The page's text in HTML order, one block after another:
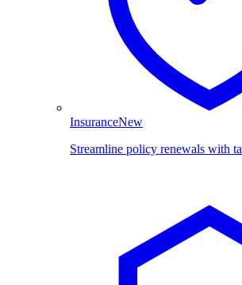
InsuranceNew
Streamline policy renewals with